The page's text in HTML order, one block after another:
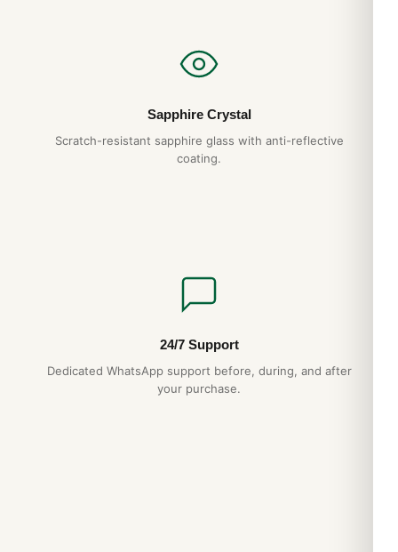
Sapphire Crystal
Scratch-resistant sapphire glass with anti-reflective
coating.
24/7 Support
Dedicated WhatsApp support before, during, and after
your purchase.